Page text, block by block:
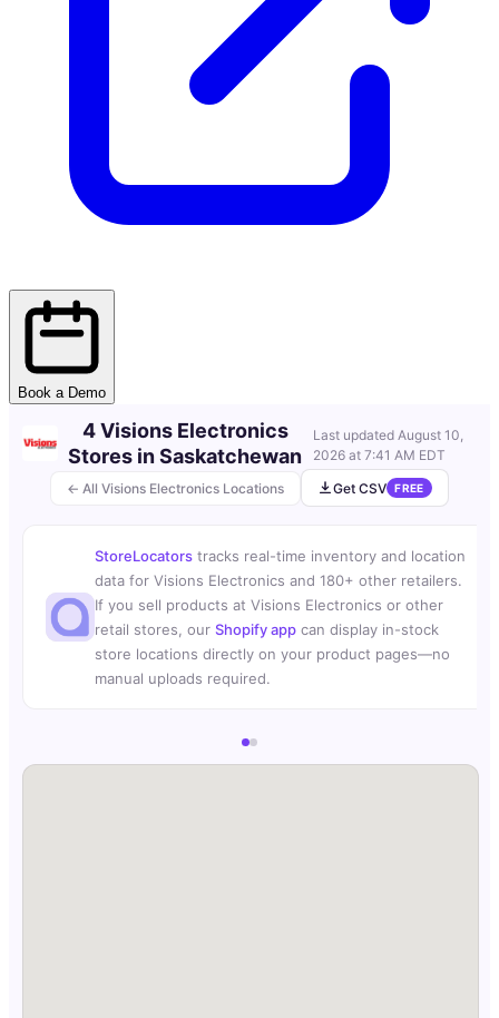
Book a Demo
← All Visions Electronics Locations
4 Visions Electronics
Stores in Saskatchewan
Last updated August 10,
2026 at 7:41 AM EDT
Get CSV FREE
StoreLocators tracks real-time inventory and location
data for Visions Electronics and 180+ other retailers.
If you sell products at Visions Electronics or other
retail stores, our Shopify app can display in-stock
store locations directly on your product pages—no
manual uploads required.